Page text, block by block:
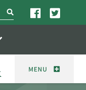
search
MENU